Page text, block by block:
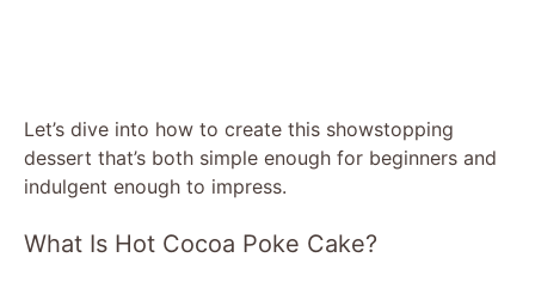
Let’s dive into how to create this showstopping
dessert that’s both simple enough for beginners and
indulgent enough to impress.
What Is Hot Cocoa Poke Cake?